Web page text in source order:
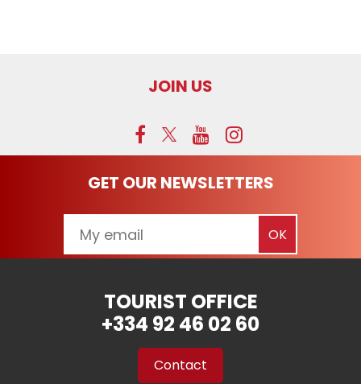
JOIN US
GET OUR NEWSLETTERS
TOURIST OFFICE
+334 92 46 02 60
Contact